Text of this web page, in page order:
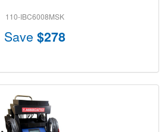
110-IBC6008MSK
Save $278